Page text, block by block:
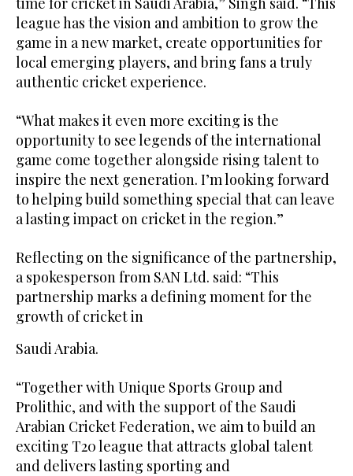
league has the vision and ambition to grow the
game in a new market, create opportunities for
local emerging players, and bring fans a truly
authentic cricket experience.
“What makes it even more exciting is the
opportunity to see legends of the international
game come together alongside rising talent to
inspire the next generation. I’m looking forward
to helping build something special that can leave
a lasting impact on cricket in the region.”
Reflecting on the significance of the partnership,
a spokesperson from SAN Ltd. said: “This
partnership marks a defining moment for the
growth of cricket in
Saudi Arabia.
“Together with Unique Sports Group and
Prolithic, and with the support of the Saudi
Arabian Cricket Federation, we aim to build an
exciting T20 league that attracts global talent
and delivers lasting sporting and